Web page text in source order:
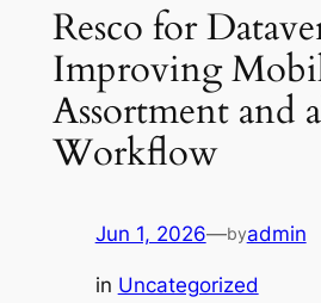
Resco for
Improving
Assortment and
Workflow
Jun 1, 2026—byadmin
in Uncategorized